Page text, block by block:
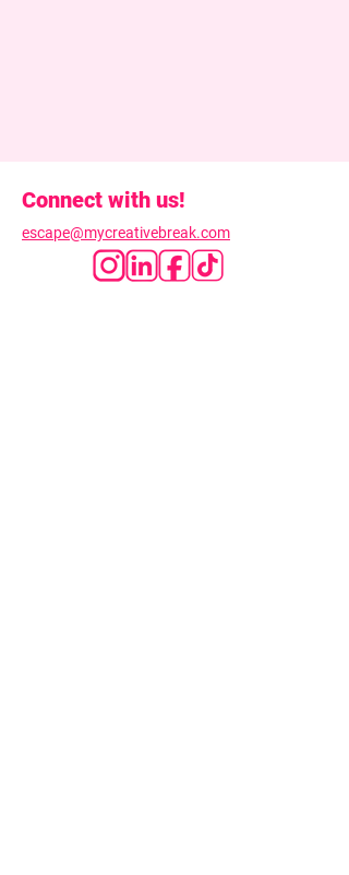
Connect with us!
escape@mycreativebreak.com